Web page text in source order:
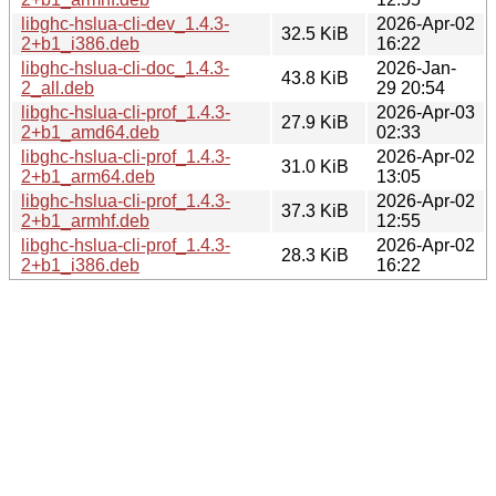
libghc-hslua-cli-dev_1.4.3-
2+b1_i386.deb
32.5 KiB
2026-Apr-02
16:22
libghc-hslua-cli-doc_1.4.3-
2_all.deb
43.8 KiB
2026-Jan-
29 20:54
libghc-hslua-cli-prof_1.4.3-
2+b1_amd64.deb
27.9 KiB
2026-Apr-03
02:33
libghc-hslua-cli-prof_1.4.3-
2+b1_arm64.deb
31.0 KiB
2026-Apr-02
13:05
libghc-hslua-cli-prof_1.4.3-
2+b1_armhf.deb
37.3 KiB
2026-Apr-02
12:55
libghc-hslua-cli-prof_1.4.3-
2+b1_i386.deb
28.3 KiB
2026-Apr-02
16:22